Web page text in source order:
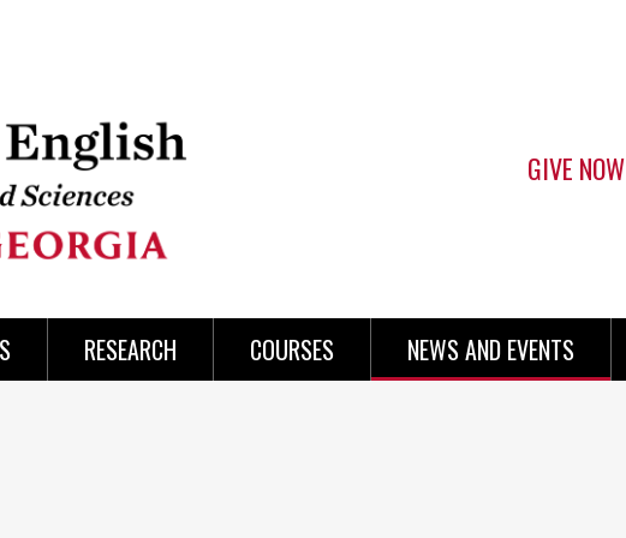
GIVE NOW
RESEARCH COURSES NEWS AND EVENTS